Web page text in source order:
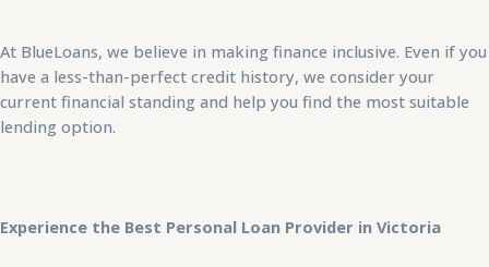
At BlueLoans, we believe in making finance inclusive. Even if you
have a less-than-perfect credit history, we consider your
current financial standing and help you find the most suitable
lending option.
Experience the Best Personal Loan Provider in Victoria